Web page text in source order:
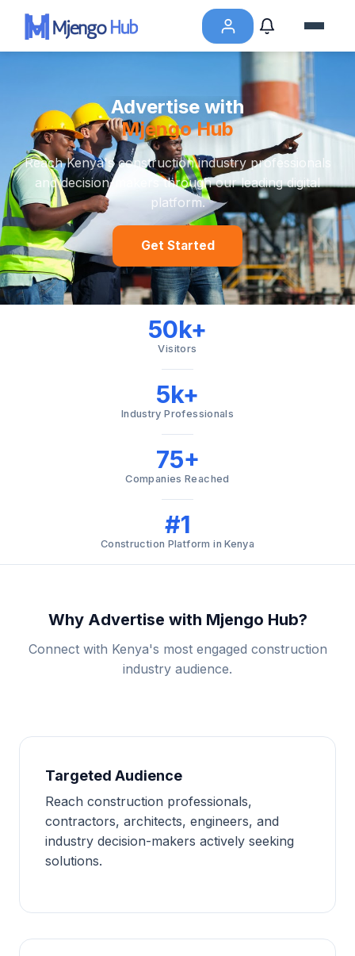
Advertise with
Mjengo Hub
Reach Kenya's construction industry professionals
and decision-makers through our leading digital
platform.
Get Started
50k+
Visitors
5k+
Industry Professionals
75+
Companies Reached
#1
Construction Platform in Kenya
Why Advertise with Mjengo Hub?
Connect with Kenya's most engaged construction
industry audience.
Targeted Audience
Reach construction professionals,
contractors, architects, engineers, and
industry decision-makers actively seeking
solutions.